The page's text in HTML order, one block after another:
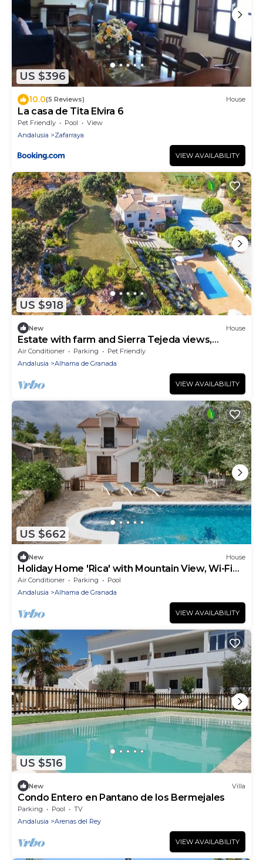
US $396
10.0(5 Reviews) House
La casa de Tita Elvira 6
Pet Friendly Pool
View
Andalusia
Zafarraya
VIEW AVAILABILITY
US $918
New House
Estate with farm and Sierra Tejeda views,
Granada
Air Conditioner Parking
Pet Friendly
Andalusia
Alhama de Granada
VIEW AVAILABILITY
US $662
New House
Holiday Home 'Rica' with Mountain View, Wi-Fi
and Air Conditioning
Air Conditioner Parking
Pool
Andalusia
Alhama de Granada
VIEW AVAILABILITY
US $516
New Villa
Condo Entero en Pantano de los Bermejales
Parking Pool
TV
Andalusia
Arenas del Rey
VIEW AVAILABILITY